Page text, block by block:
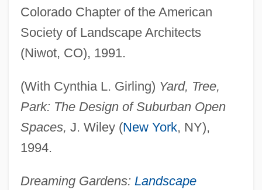
Colorado Chapter of the American
Society of Landscape Architects
(Niwot, CO), 1991.
(With Cynthia L. Girling) Yard, Tree,
Park: The Design of Suburban Open
Spaces, J. Wiley (New York, NY),
1994.
Dreaming Gardens: Landscape